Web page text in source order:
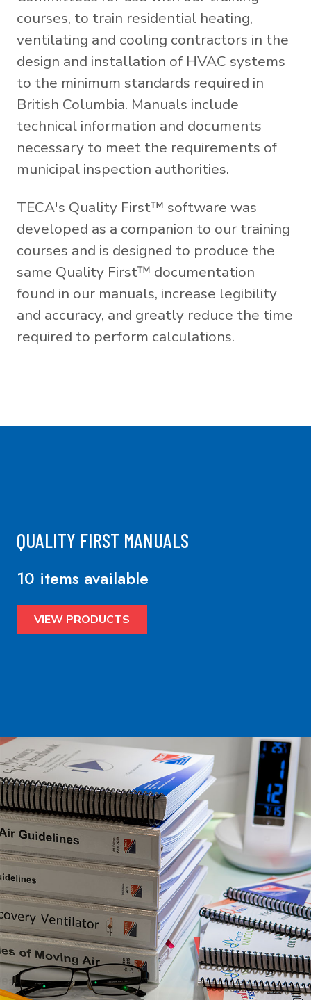
courses, to train residential heating,
ventilating and cooling contractors in the
design and installation of HVAC systems
to the minimum standards required in
British Columbia. Manuals include
technical information and documents
necessary to meet the requirements of
municipal inspection authorities.
TECA's Quality First™ software was
developed as a companion to our training
courses and is designed to produce the
same Quality First™ documentation
found in our manuals, increase legibility
and accuracy, and greatly reduce the time
required to perform calculations.
QUALITY FIRST MANUALS
10 items available
VIEW PRODUCTS